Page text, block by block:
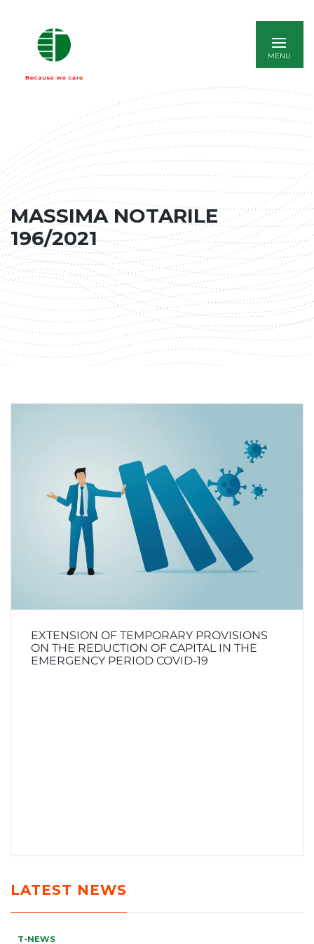
MASSIMA NOTARILE
196/2021
EXTENSION OF TEMPORARY PROVISIONS
ON THE REDUCTION OF CAPITAL IN THE
EMERGENCY PERIOD COVID-19
LATEST NEWS
T-NEWS